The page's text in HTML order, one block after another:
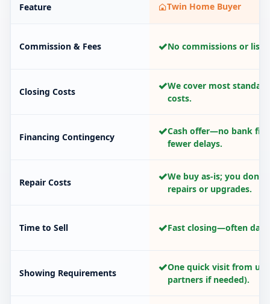
Feature Twin Home Buyer
Commission & Fees ✓No commissions or
Closing Costs ✓We cover most
costs.
Financing Contingency ✓Cash offer—no bank
fewer delays.
Repair Costs ✓We buy as-is; you don’t
repairs or upgrades.
Time to Sell ✓Fast closing—often
Showing Requirements ✓One quick visit from us
partners if needed).